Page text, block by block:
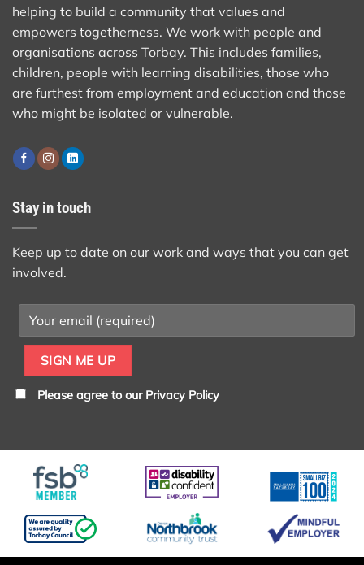
helping to build a community that values and
empowers togetherness. We work with people and
organisations across Torbay. This includes families,
children, people with learning disabilities, those who
are furthest from employment and education and those
who might be isolated or vulnerable.
Stay in touch
Keep up to date on our work and ways that you can get
involved.
Please agree to our Privacy Policy